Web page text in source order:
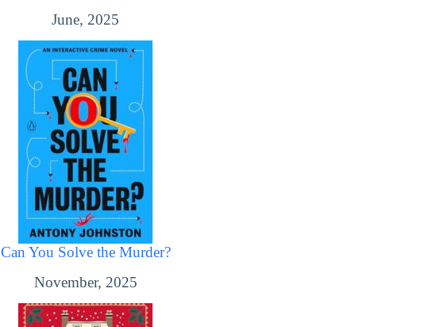
June, 2025
Can You Solve the Murder?
November, 2025